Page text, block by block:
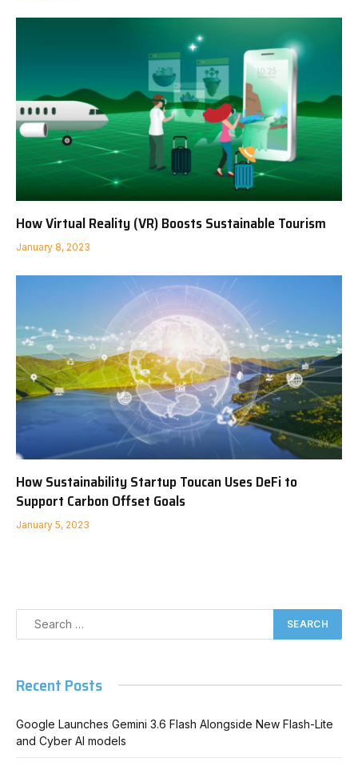
How Virtual Reality (VR) Boosts Sustainable Tourism
January 8, 2023
How Sustainability Startup Toucan Uses DeFi to
Support Carbon Offset Goals
January 5, 2023
Recent Posts
Google Launches Gemini 3.6 Flash Alongside New Flash-Lite
and Cyber AI models